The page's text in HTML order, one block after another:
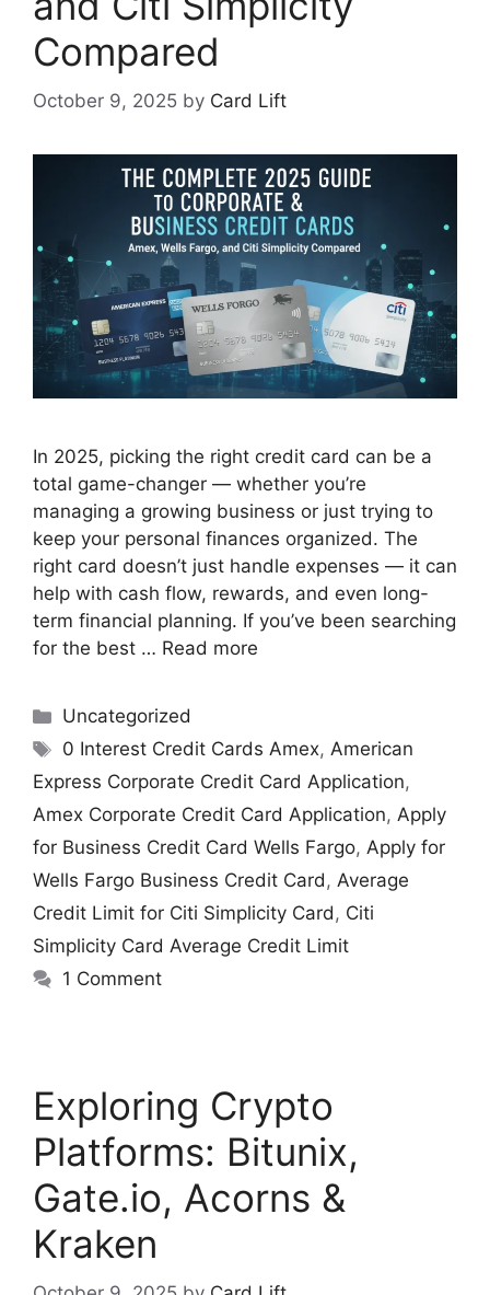
Compared
October 9, 2025 by Card Lift
In 2025, picking the right credit card can be a
total game-changer — whether you’re
managing a growing business or just trying to
keep your personal finances organized. The
right card doesn’t just handle expenses — it can
help with cash flow, rewards, and even long-
term financial planning. If you’ve been searching
for the best … Read more
Uncategorized
0 Interest Credit Cards Amex,American
Express Corporate Credit Card Application,
Amex Corporate Credit Card Application, Apply
for Business Credit Card Wells Fargo, Apply for
Wells Fargo Business Credit Card, Average
Credit Limit for Citi Simplicity Card, Citi
Simplicity Card Average Credit Limit
1 Comment
Exploring Crypto
Platforms: Bitunix,
Gate.io, Acorns &
Kraken